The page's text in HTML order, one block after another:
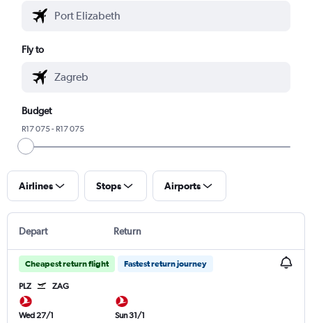
Fly to
Budget
R17 075 - R17 075
Airlines Stops Airports
Depart Return
Cheapest return flight Fastest return journey
PLZ ZAG
Wed 27/1
Sun 31/1